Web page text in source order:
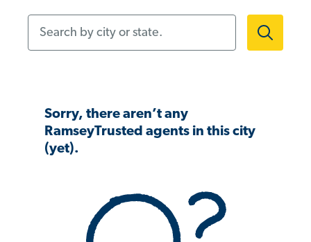
Sorry, there aren’t any
RamseyTrusted agents in this city
(yet).